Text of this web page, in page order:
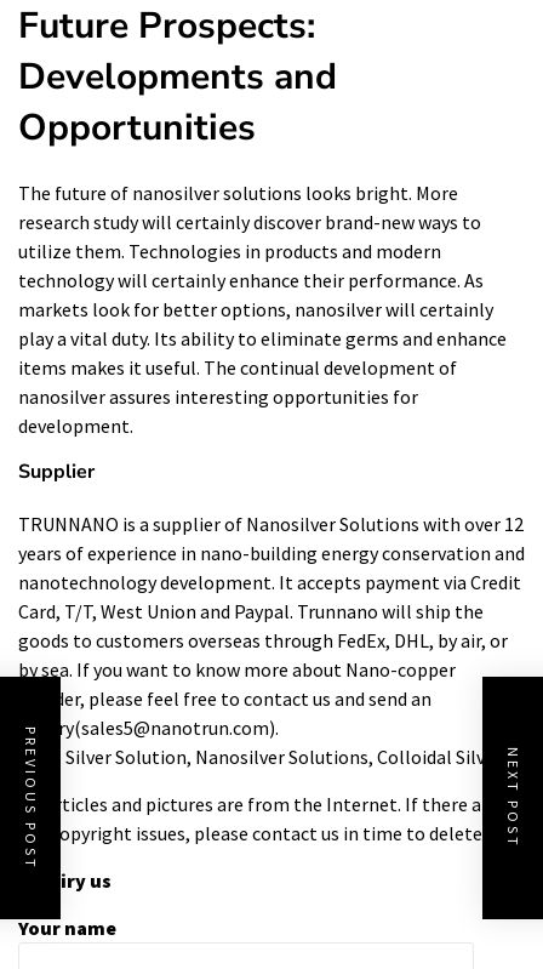
Future Prospects:
Developments and
Opportunities
The future of nanosilver solutions looks bright. More
research study will certainly discover brand-new ways to
utilize them. Technologies in products and modern
technology will certainly enhance their performance. As
markets look for better options, nanosilver will certainly
play a vital duty. Its ability to eliminate germs and enhance
items makes it useful. The continual development of
nanosilver assures interesting opportunities for
development.
Supplier
TRUNNANO is a supplier of Nanosilver Solutions with over 12
years of experience in nano-building energy conservation and
nanotechnology development. It accepts payment via Credit
Card, T/T, West Union and Paypal. Trunnano will ship the
goods to customers overseas through FedEx, DHL, by air, or
by sea. If you want to know more about Nano-copper
Powder, please feel free to contact us and send an
inquiry(sales5@nanotrun.com).
Tags: Silver Solution, Nanosilver Solutions, Colloidal Silver
All articles and pictures are from the Internet. If there are
any copyright issues, please contact us in time to delete.
Inquiry us
Your name
PREVIOUS POST NEXT POST